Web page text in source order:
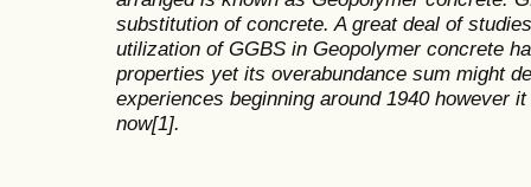
substitution of concrete. A great deal of
utilization of GGBS in Geopolymer concrete
properties yet its overabundance sum might
experiences beginning around 1940 however
now[1].